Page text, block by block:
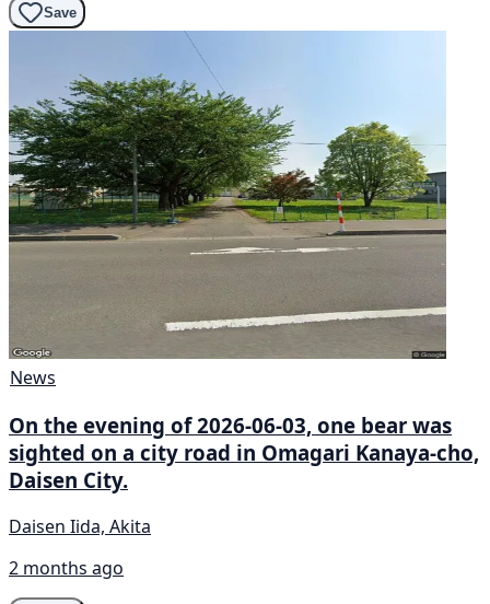
Save
News
On the evening of 2026-06-03, one bear was
sighted on a city road in Omagari Kanaya-cho,
Daisen City.
Daisen Iida, Akita
2 months ago